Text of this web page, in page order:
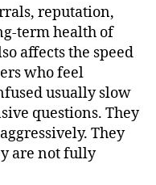
reputation,
term health of
affects the speed
who feel
usually slow
questions. They
They
are not fully